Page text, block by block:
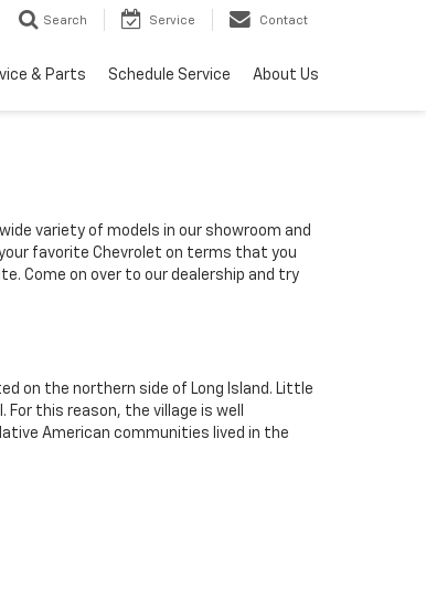
Search Service Contact
& Parts Schedule Service About Us
variety of models in our showroom and
favorite Chevrolet on terms that you
Come on over to our dealership and try
on the northern side of Long Island. Little
this reason, the village is well
American communities lived in the